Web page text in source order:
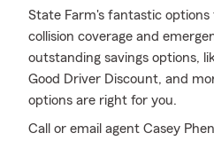
State Farm's fantastic
collision coverage and
outstanding savings options,
Good Driver Discount, and
options are right for you.
Call or email agent Casey